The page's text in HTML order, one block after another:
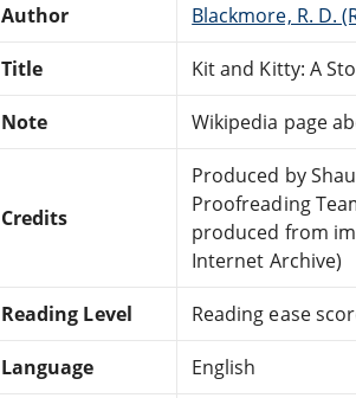
Author Blackmore, R. D.
Title Kit and Kitty: A
Note Wikipedia page
Credits
Produced by
Proofreading
produced from
Internet Archive)
Reading Level Reading ease
Language English